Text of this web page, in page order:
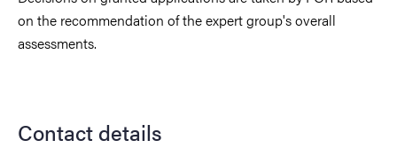
on the recommendation of the expert group's overall
assessments.
Contact details